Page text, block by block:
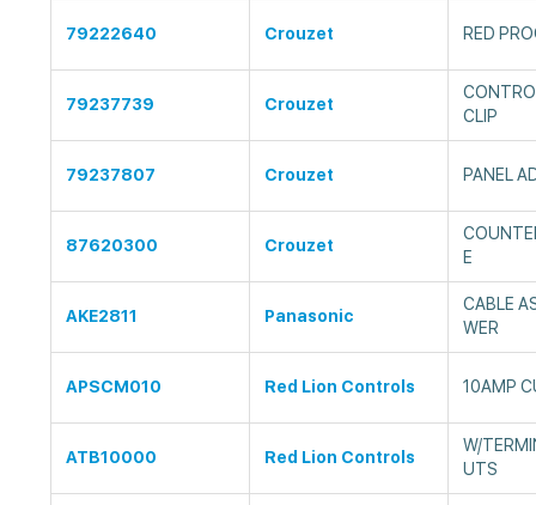
79222640 Crouzet RED
79237739 Crouzet
CLIP
79237807 Crouzet PANEL
87620300 Crouzet
E
AKE2811 Panasonic
CABLE
WER
APSCM010 Red Lion Controls 10AMP
ATB10000 Red Lion Controls
W/
UTS